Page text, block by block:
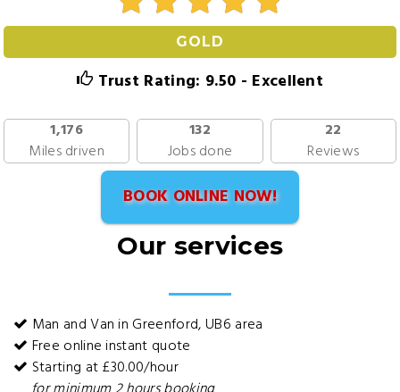
GOLD
Trust Rating: 9.50 - Excellent
1,176
Miles driven
132
Jobs done
22
Reviews
BOOK ONLINE NOW!
Our services
Man and Van in Greenford, UB6 area
Free online instant quote
Starting at £30.00/hour